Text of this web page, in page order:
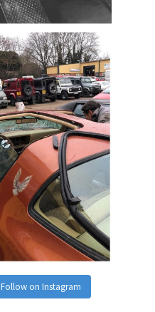
Follow on Instagram